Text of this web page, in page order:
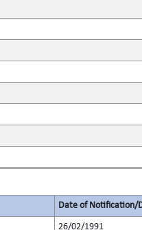
Date of Notification/
26/02/1991